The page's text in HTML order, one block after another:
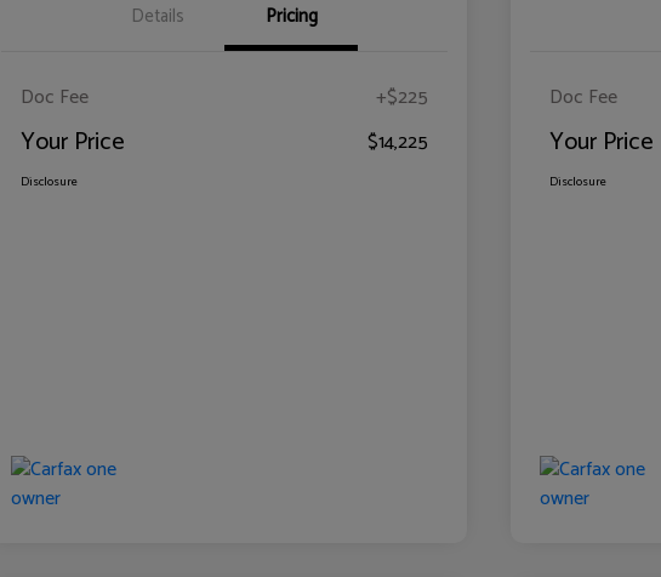
Details Pricing
Doc Fee +$225
Your Price $14,225
Disclosure
Doc Fee
Your Price
Disclosure